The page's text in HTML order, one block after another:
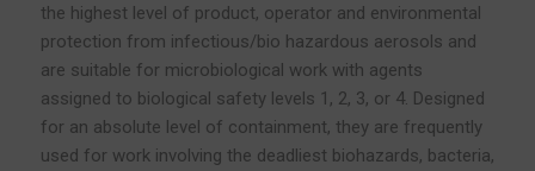
the highest level of product, operator and environmental
protection from infectious/bio hazardous aerosols and
are suitable for microbiological work with agents
assigned to biological safety levels 1, 2, 3, or 4. Designed
for an absolute level of containment, they are frequently
used for work involving the deadliest biohazards, bacteria,